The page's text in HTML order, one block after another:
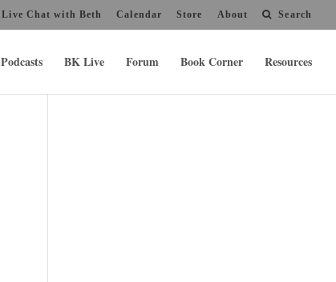
Live Chat with Beth Calendar Store About Search
Podcasts BK Live Forum Book Corner Resources